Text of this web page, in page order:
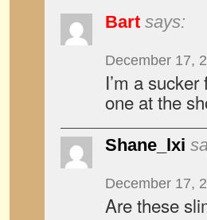
Bart says:
December 17,
I’m a
one at the
Shane_lxi
December 17,
Are these